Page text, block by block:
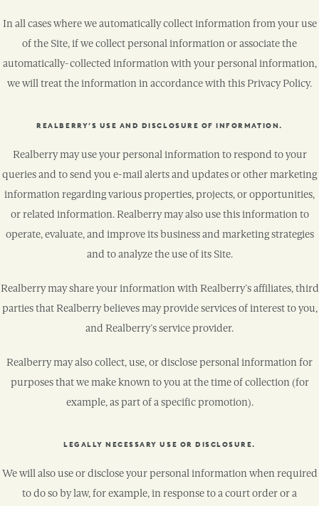
In all cases where we automatically collect information from your use
of the Site, if we collect personal information or associate the
automatically-collected information with your personal information,
we will treat the information in accordance with this Privacy Policy.
REALBERRY’S USE AND DISCLOSURE OF INFORMATION.
Realberry may use your personal information to respond to your
queries and to send you e-mail alerts and updates or other marketing
information regarding various properties, projects, or opportunities,
or related information. Realberry may also use this information to
operate, evaluate, and improve its business and marketing strategies
and to analyze the use of its Site.
Realberry may share your information with Realberry’s affiliates, third
parties that Realberry believes may provide services of interest to you,
and Realberry’s service provider.
Realberry may also collect, use, or disclose personal information for
purposes that we make known to you at the time of collection (for
example, as part of a specific promotion).
LEGALLY NECESSARY USE OR DISCLOSURE.
We will also use or disclose your personal information when required
to do so by law, for example, in response to a court order or a